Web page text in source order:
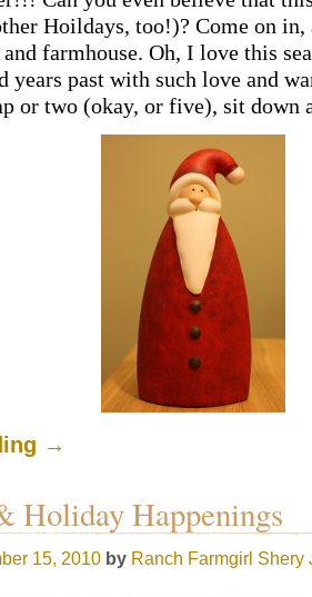
Hoildays, too!)? Come on in,
farmhouse. Oh, I love this
years past with such love and
or two (okay, or five), sit down
→
Holiday Happenings
15, 2010 by Ranch Farmgirl Shery